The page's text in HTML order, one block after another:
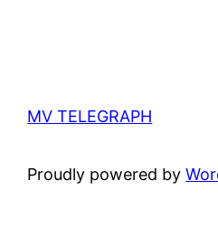
MV TELEGRAPH
Proudly powered by